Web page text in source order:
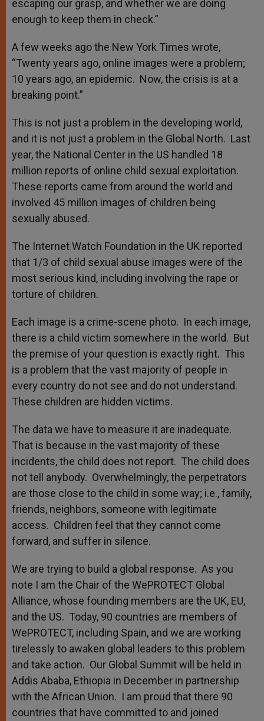
escaping our grasp, and whether we are doing
enough to keep them in check.”
A few weeks ago the New York Times wrote,
“Twenty years ago, online images were a problem;
10 years ago, an epidemic. Now, the crisis is at a
breaking point.”
This is not just a problem in the developing world,
and it is not just a problem in the Global North. Last
year, the National Center in the US handled 18
million reports of online child sexual exploitation.
These reports came from around the world and
involved 45 million images of children being
sexually abused.
The Internet Watch Foundation in the UK reported
that 1/3 of child sexual abuse images were of the
most serious kind, including involving the rape or
torture of children.
Each image is a crime-scene photo. In each image,
there is a child victim somewhere in the world. But
the premise of your question is exactly right. This
is a problem that the vast majority of people in
every country do not see and do not understand.
These children are hidden victims.
The data we have to measure it are inadequate.
That is because in the vast majority of these
incidents, the child does not report. The child does
not tell anybody. Overwhelmingly, the perpetrators
are those close to the child in some way; i.e., family,
friends, neighbors, someone with legitimate
access. Children feel that they cannot come
forward, and suffer in silence.
We are trying to build a global response. As you
note I am the Chair of the WePROTECT Global
Alliance, whose founding members are the UK, EU,
and the US. Today, 90 countries are members of
WePROTECT, including Spain, and we are working
tirelessly to awaken global leaders to this problem
and take action. Our Global Summit will be held in
Addis Ababa, Ethiopia in December in partnership
with the African Union. I am proud that there 90
countries that have committed to and joined